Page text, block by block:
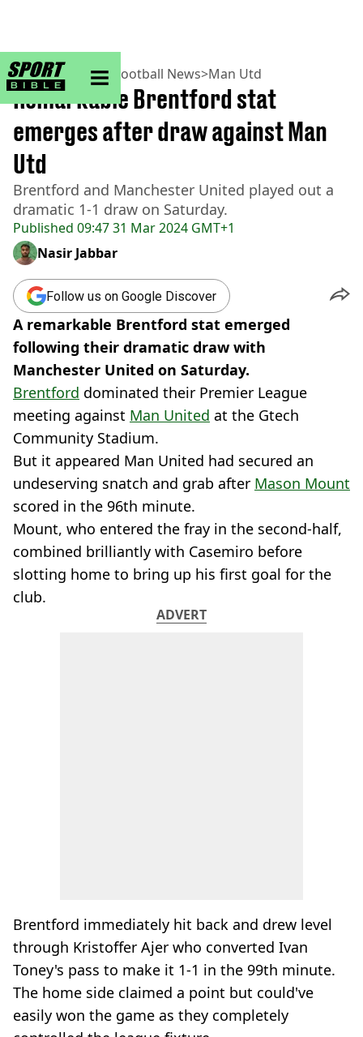
sportbible homepage
Home>Football> Football News>Man Utd
Published 09:47 31 Mar 2024 GMT+1
Remarkable Brentford stat
emerges after draw against Man
Utd
Brentford and Manchester United played out a
dramatic 1-1 draw on Saturday.
Nasir Jabbar
Follow us on Google Discover
A remarkable Brentford stat emerged
following their dramatic draw with
Manchester United on Saturday.
Brentford dominated their Premier League
meeting against Man United at the Gtech
Community Stadium.
But it appeared Man United had secured an
undeserving snatch and grab after Mason Mount
scored in the 96th minute.
Mount, who entered the fray in the second-half,
combined brilliantly with Casemiro before
slotting home to bring up his first goal for the
club.
ADVERT
Brentford immediately hit back and drew level
through Kristoffer Ajer who converted Ivan
Toney's pass to make it 1-1 in the 99th minute.
The home side claimed a point but could've
easily won the game as they completely